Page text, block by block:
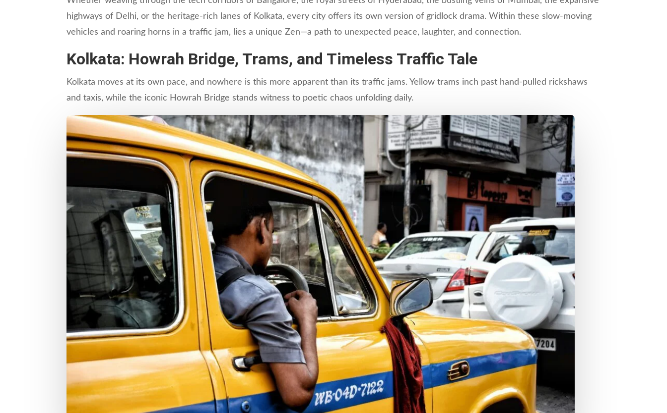
highways of Delhi, or the heritage-rich lanes of Kolkata, every city offers its own version of gridlock drama. Within these slow-moving
vehicles and roaring horns in a traffic jam, lies a unique Zen—a path to unexpected peace, laughter, and connection.
Kolkata: Howrah Bridge, Trams, and Timeless Traffic Tale
Kolkata moves at its own pace, and nowhere is this more apparent than its traffic jams. Yellow trams inch past hand-pulled rickshaws
and taxis, while the iconic Howrah Bridge stands witness to poetic chaos unfolding daily.